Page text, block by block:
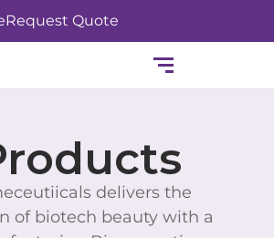
Request Quote
delivers the
of biotech beauty with a